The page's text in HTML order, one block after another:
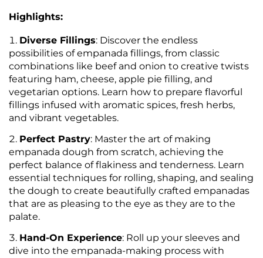
Highlights:
Diverse Fillings: Discover the endless
possibilities of empanada fillings, from classic
combinations like beef and onion to creative twists
featuring ham, cheese, apple pie filling, and
vegetarian options. Learn how to prepare flavorful
fillings infused with aromatic spices, fresh herbs,
and vibrant vegetables.
Perfect Pastry: Master the art of making
empanada dough from scratch, achieving the
perfect balance of flakiness and tenderness. Learn
essential techniques for rolling, shaping, and sealing
the dough to create beautifully crafted empanadas
that are as pleasing to the eye as they are to the
palate.
Hand-On Experience: Roll up your sleeves and
dive into the empanada-making process with